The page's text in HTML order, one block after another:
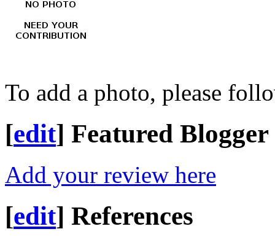
To add a photo, please
[edit] Featured Blogger
Add your review here
[edit] References